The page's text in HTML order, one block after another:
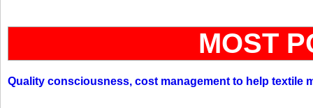
MOST
Quality consciousness, cost management to help textile